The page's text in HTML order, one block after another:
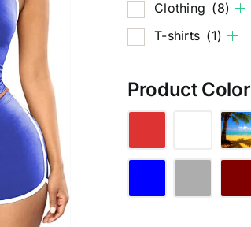
Clothing (8)
T-shirts (1)
Product Color